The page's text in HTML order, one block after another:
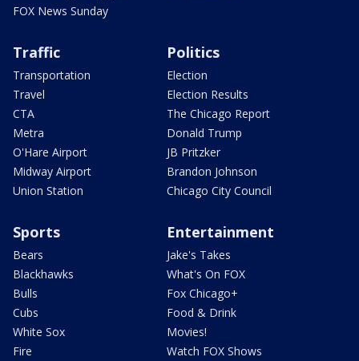
FOX News Sunday
Traffic
Transportation
Travel
CTA
Metra
O'Hare Airport
Midway Airport
Union Station
Politics
Election
Election Results
The Chicago Report
Donald Trump
JB Pritzker
Brandon Johnson
Chicago City Council
Sports
Bears
Blackhawks
Bulls
Cubs
White Sox
Fire
Entertainment
Jake's Takes
What's On FOX
Fox Chicago+
Food & Drink
Movies!
Watch FOX Shows